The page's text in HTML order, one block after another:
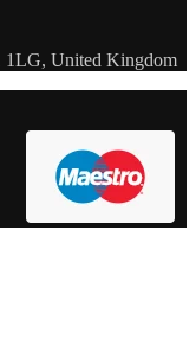
1LG, United Kingdom